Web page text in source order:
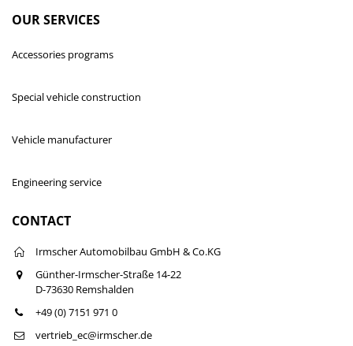
OUR SERVICES
Accessories programs
Special vehicle construction
Vehicle manufacturer
Engineering service
CONTACT
Irmscher Automobilbau GmbH & Co.KG
Günther-Irmscher-Straße 14-22
D-73630 Remshalden
+49 (0) 7151 971 0
vertrieb_ec@irmscher.de